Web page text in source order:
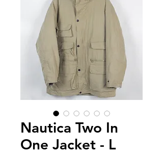
Nautica Two In
One Jacket - L